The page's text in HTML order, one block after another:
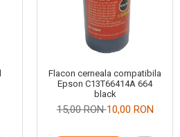
Flacon cerneala compatibila
Epson C13T66414A 664
black
15,00 RON10,00 RON